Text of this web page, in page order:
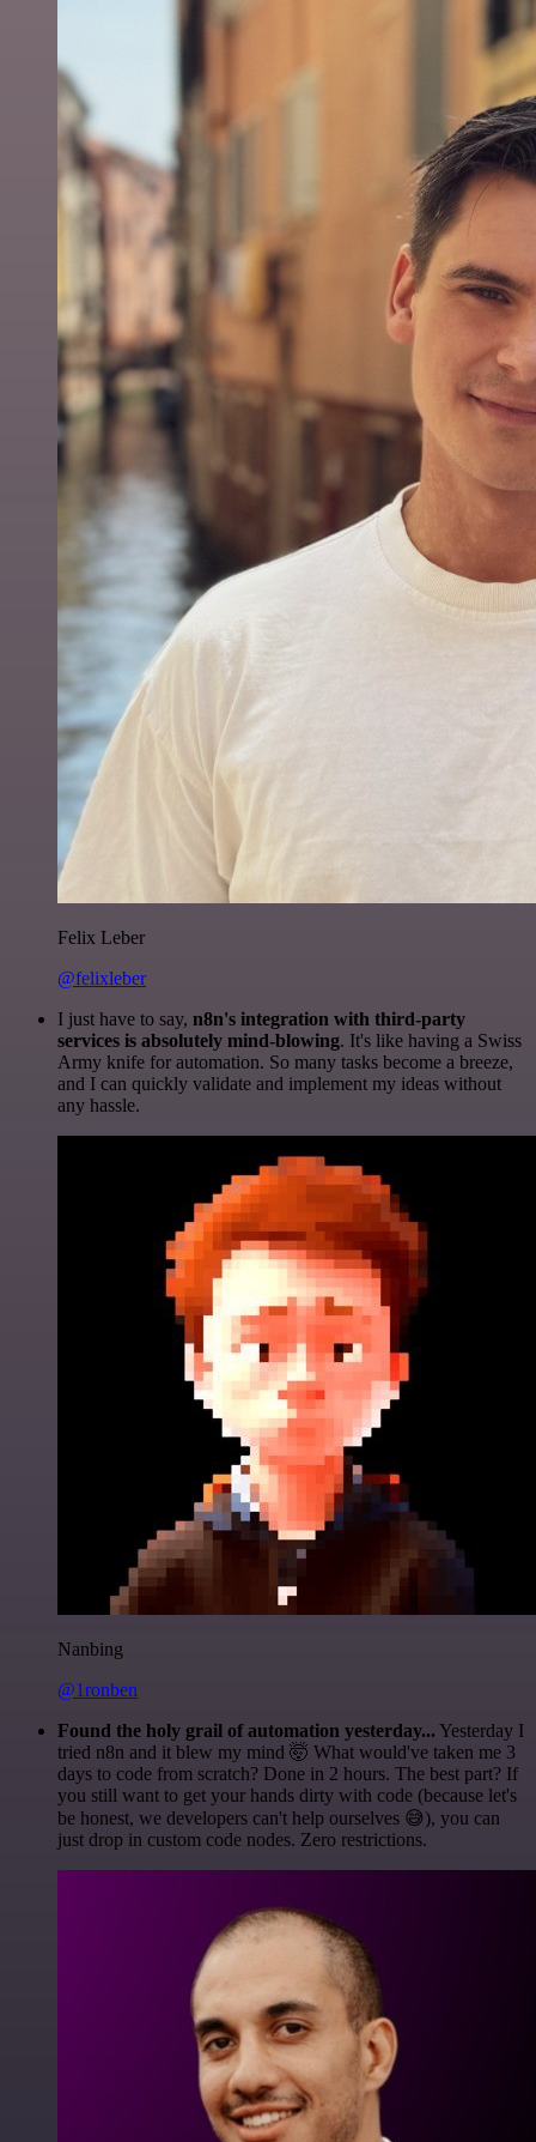
Felix Leber
@felixleber
I just have to say, n8n's integration with third-party
services is absolutely mind-blowing. It's like having a Swiss
Army knife for automation. So many tasks become a breeze,
and I can quickly validate and implement my ideas without
any hassle.
Nanbing
@1ronben
Found the holy grail of automation yesterday... Yesterday I
tried n8n and it blew my mind 🤯 What would've taken me 3
days to code from scratch? Done in 2 hours. The best part? If
you still want to get your hands dirty with code (because let's
be honest, we developers can't help ourselves 😅), you can
just drop in custom code nodes. Zero restrictions.